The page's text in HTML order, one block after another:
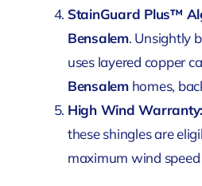
StainGuard Plus™
Bensalem. Unsightly
uses layered copper
Bensalemhomes,
High Wind Warranty:
these shingles are
maximum wind